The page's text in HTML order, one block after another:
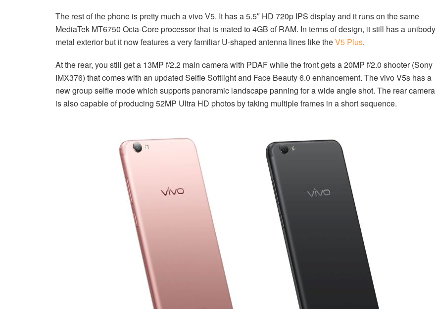
The rest of the phone is pretty much a vivo V5. It has a 5.5″ HD 720p IPS display and it runs on the same
MediaTek MT6750 Octa-Core processor that is mated to 4GB of RAM. In terms of design, it still has a unibody
metal exterior but it now features a very familiar U-shaped antenna lines like theV5 Plus.
At the rear, you still get a 13MP f/2.2 main camera with PDAF while the front gets a 20MP f/2.0 shooter (Sony
IMX376) that comes with an updated Selfie Softlight and Face Beauty 6.0 enhancement. The vivo V5s has a
new group selfie mode which supports panoramic landscape panning for a wide angle shot. The rear camera
is also capable of producing 52MP Ultra HD photos by taking multiple frames in a short sequence.